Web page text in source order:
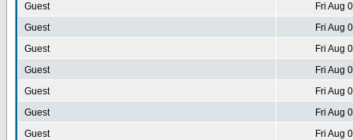
Guest
Fri Aug
Guest
Fri Aug
Guest
Fri Aug
Guest
Fri Aug
Guest
Fri Aug
Guest
Fri Aug
Guest
Fri Aug